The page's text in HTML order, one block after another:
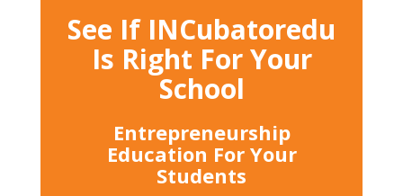
See If INCubatoredu
Is Right For Your
School
Entrepreneurship
Education For Your
Students